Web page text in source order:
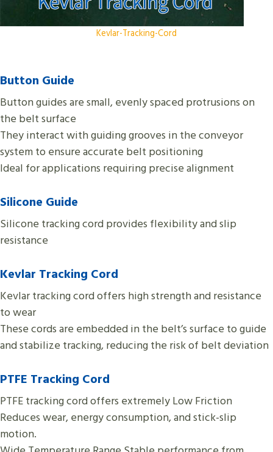
Kevlar-Tracking-Cord
Button Guide
Button guides are small, evenly spaced protrusions on
the belt surface
They interact with guiding grooves in the conveyor
system to ensure accurate belt positioning
Ideal for applications requiring precise alignment
Silicone Guide
Silicone tracking cord provides flexibility and slip
resistance
Kevlar Tracking Cord
Kevlar tracking cord offers high strength and resistance
to wear
These cords are embedded in the belt’s surface to guide
and stabilize tracking, reducing the risk of belt deviation
PTFE Tracking Cord
PTFE tracking cord offers extremely Low Friction
Reduces wear, energy consumption, and stick-slip
motion.